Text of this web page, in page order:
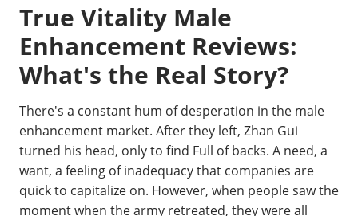
True Vitality Male
Enhancement Reviews:
What's the Real Story?
There's a constant hum of desperation in the male
enhancement market. After they left, Zhan Gui
turned his head, only to find Full of backs. A need, a
want, a feeling of inadequacy that companies are
quick to capitalize on. However, when people saw the
moment when the army retreated, they were all